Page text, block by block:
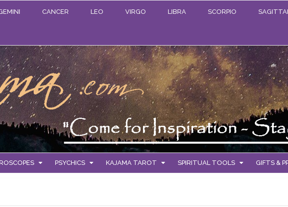
CANCER LEO VIRGO LIBRA SCORPIO
PSYCHICS KAJAMA TAROT SPIRITUAL TOOLS GIFTS &